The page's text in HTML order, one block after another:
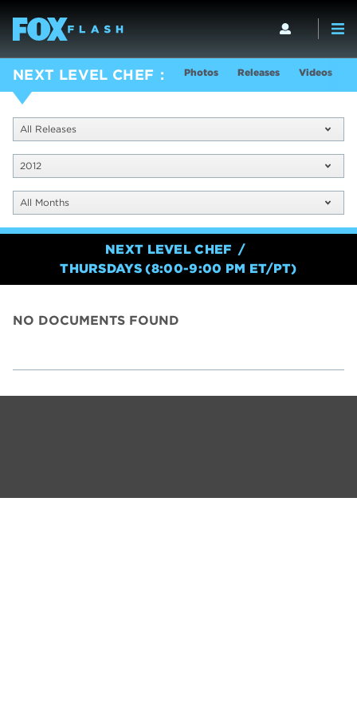
NEXT LEVEL CHEF Photos Releases Videos
All Releases
2012
All Months
NEXT LEVEL CHEF
THURSDAYS (8:00-9:00 PM ET/PT)
NO DOCUMENTS FOUND